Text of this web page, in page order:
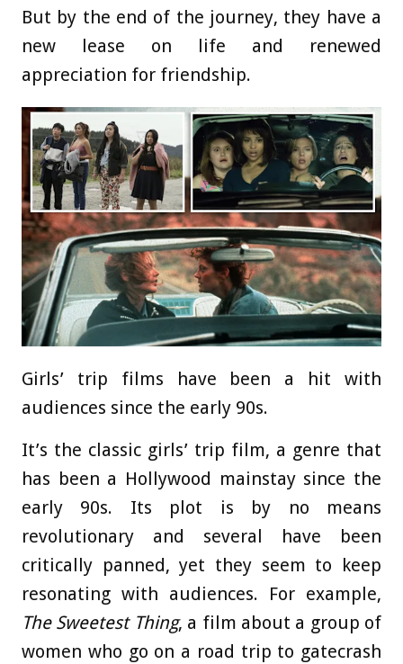
But by the end of the journey, they have a
new lease on life and renewed
appreciation for friendship.
Girls’ trip films have been a hit with
audiences since the early 90s.
It’s the classic girls’ trip film, a genre that
has been a Hollywood mainstay since the
early 90s. Its plot is by no means
revolutionary and several have been
critically panned, yet they seem to keep
resonating with audiences. For example,
The Sweetest Thing, a film about a group of
women who go on a road trip to gatecrash